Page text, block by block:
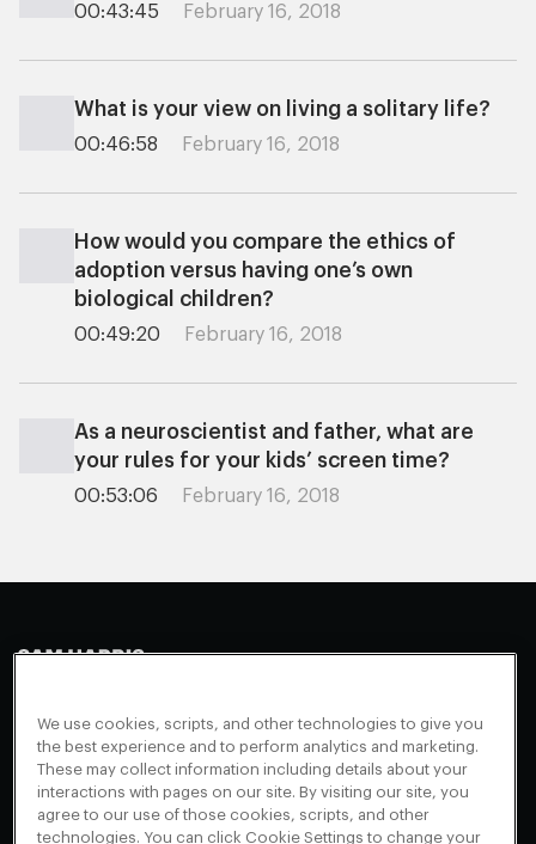
00:43:45 February 16, 2018
What is your view on living a solitary life?
00:46:58 February 16, 2018
How would you compare the ethics of
adoption versus having one’s own
biological children?
00:49:20 February 16, 2018
As a neuroscientist and father, what are
your rules for your kids’ screen time?
00:53:06 February 16, 2018
Appearances
Events
Blog
About
FAQ + Support
Contact
Instagram
Youtube
We use cookies, scripts, and other technologies to give you
the best experience and to perform analytics and marketing.
These may collect information including details about your
interactions with pages on our site. By visiting our site, you
agree to our use of those cookies, scripts, and other
technologies. You can click Cookie Settings to change your